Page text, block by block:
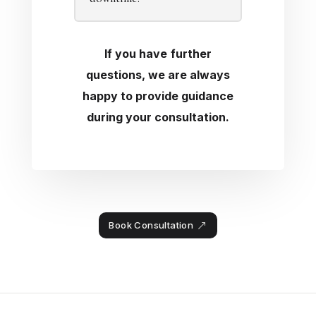
If you have further
questions, we are always
happy to provide guidance
during your consultation.
Book Consultation